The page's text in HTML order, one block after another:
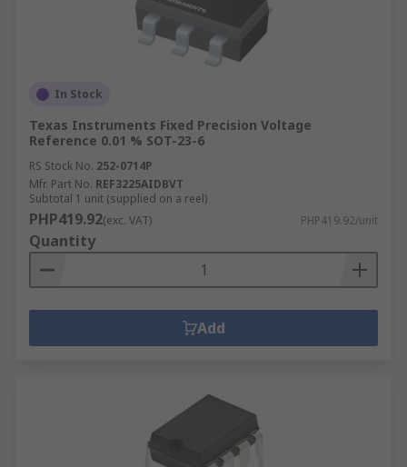
In Stock
Texas Instruments Fixed Precision Voltage
Reference 0.01 % SOT-23-6
RS Stock No. 252-0714P
Mfr. Part No. REF3225AIDBVT
Subtotal 1 unit (supplied on a reel)
PHP419.92(exc. VAT) PHP419.92/unit
Quantity
Add